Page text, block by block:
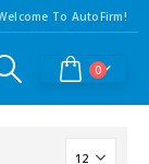
To AutoFirm!
0